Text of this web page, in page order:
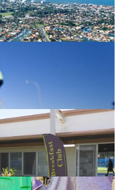
Everton Hills
services
organics collection